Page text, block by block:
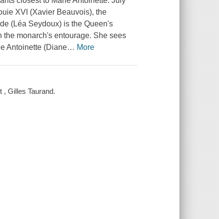
XVI (Xavier Beauvois), the
(Léa Seydoux) is the Queen's
monarch's entourage. She sees
Antoinette (Diane… More
Gilles Taurand.